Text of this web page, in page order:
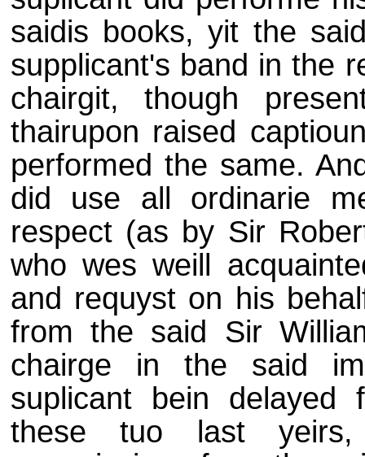
saidis books, yit the
supplicant's band in the
chairgit, though
thairupon raised
performed the same.
did use all ordinarie
respect (as by Sir
who wes weill
and requyst on his
from the said Sir
chairge in the said
suplicant bein
these tuo last